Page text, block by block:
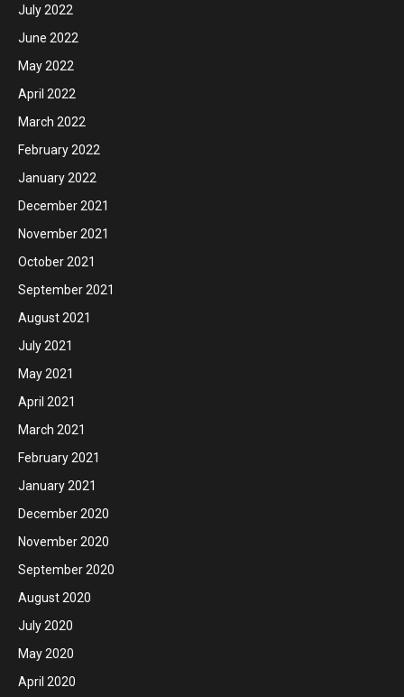
July 2022
June 2022
May 2022
April 2022
March 2022
February 2022
January 2022
December 2021
November 2021
October 2021
September 2021
August 2021
July 2021
May 2021
April 2021
March 2021
February 2021
January 2021
December 2020
November 2020
September 2020
August 2020
July 2020
May 2020
April 2020